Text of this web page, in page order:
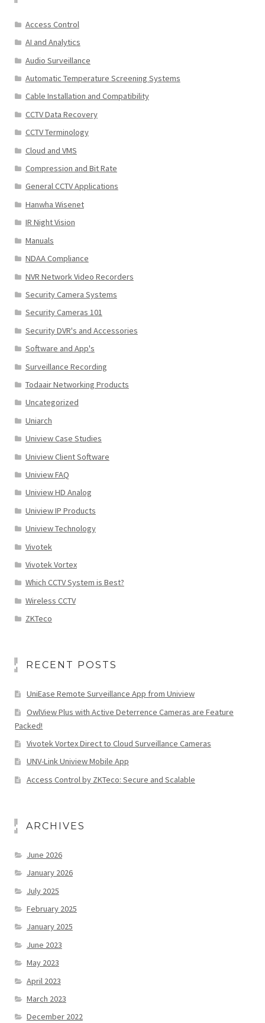
Access Control
AI and Analytics
Audio Surveillance
Automatic Temperature Screening Systems
Cable Installation and Compatibility
CCTV Data Recovery
CCTV Terminology
Cloud and VMS
Compression and Bit Rate
General CCTV Applications
Hanwha Wisenet
IR Night Vision
Manuals
NDAA Compliance
NVR Network Video Recorders
Security Camera Systems
Security Cameras 101
Security DVR's and Accessories
Software and App's
Surveillance Recording
Todaair Networking Products
Uncategorized
Uniarch
Uniview Case Studies
Uniview Client Software
Uniview FAQ
Uniview HD Analog
Uniview IP Products
Uniview Technology
Vivotek
Vivotek Vortex
Which CCTV System is Best?
Wireless CCTV
ZKTeco
RECENT POSTS
UniEase Remote Surveillance App from Uniview
OwlView Plus with Active Deterrence Cameras are Feature
Packed!
Vivotek Vortex Direct to Cloud Surveillance Cameras
UNV-Link Uniview Mobile App
Access Control by ZKTeco: Secure and Scalable
ARCHIVES
June 2026
January 2026
July 2025
February 2025
January 2025
June 2023
May 2023
April 2023
March 2023
December 2022